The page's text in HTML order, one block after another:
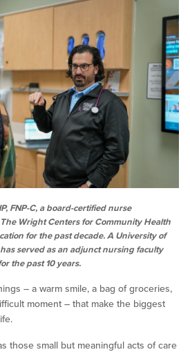
FNP-C, a board-certified nurse
Wright Centers for Community Health
for the past decade. A University of
served as an adjunct nursing faculty
the past 10 years.
– a warm smile, a bag of groceries,
moment – that make the biggest
those small but meaningful acts of care